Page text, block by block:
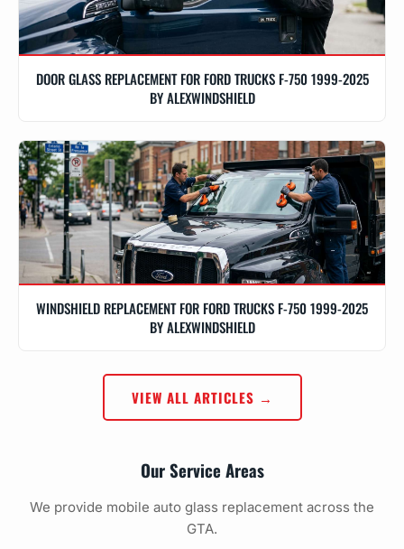
DOOR GLASS REPLACEMENT FOR FORD TRUCKS F-750 1999-2025
BY ALEXWINDSHIELD
WINDSHIELD REPLACEMENT FOR FORD TRUCKS F-750 1999-2025
BY ALEXWINDSHIELD
VIEW ALL ARTICLES →
Our Service Areas
We provide mobile auto glass replacement across the
GTA.